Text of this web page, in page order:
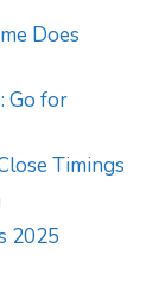
Does
Go for
Timings
2025